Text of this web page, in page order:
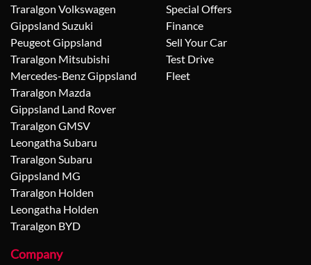
Traralgon Volkswagen
Gippsland Suzuki
Peugeot Gippsland
Traralgon Mitsubishi
Mercedes-Benz Gippsland
Traralgon Mazda
Gippsland Land Rover
Traralgon GMSV
Leongatha Subaru
Traralgon Subaru
Gippsland MG
Traralgon Holden
Leongatha Holden
Traralgon BYD
Special Offers
Finance
Sell Your Car
Test Drive
Fleet
Company